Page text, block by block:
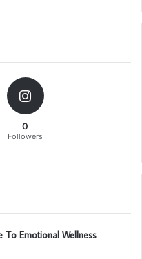
0
Followers
To Emotional Wellness